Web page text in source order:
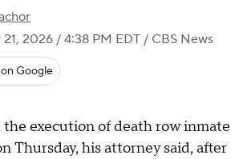
2026 / 4:38 PM EDT / CBS News
Google
the execution of death row inmate
Thursday, his attorney said, after